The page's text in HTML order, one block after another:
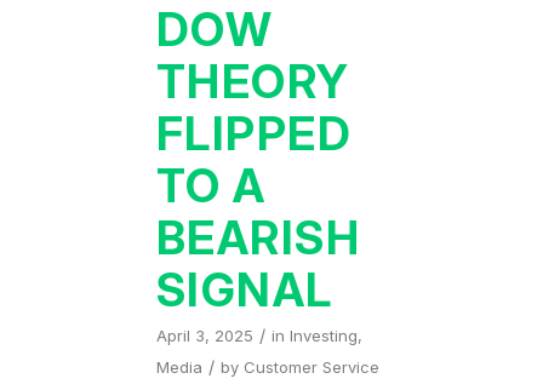
DOW
THEORY
FLIPPED
TO A
BEARISH
SIGNAL
April 3, 2025 / in Investing,
Media / by Customer Service